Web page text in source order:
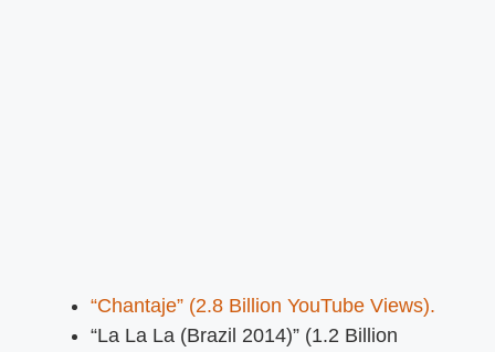
“Chantaje” (2.8 Billion YouTube Views).
“La La La (Brazil 2014)” (1.2 Billion